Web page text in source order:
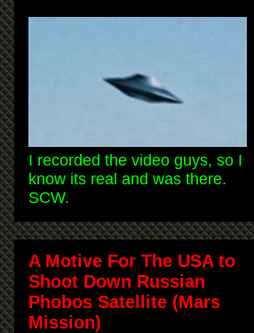
I recorded the video guys, so I
know its real and was there.
SCW.
A Motive For The USA to
Shoot Down Russian
Phobos Satellite (Mars
Mission)